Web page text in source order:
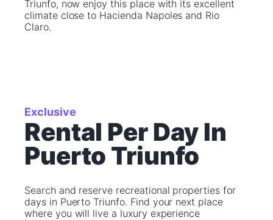
Triunfo, now enjoy this place with its excellent
climate close to Hacienda Napoles and Rio
Claro.
Exclusive
Rental Per Day In
Puerto Triunfo
Search and reserve recreational properties for
days in Puerto Triunfo. Find your next place
where you will live a luxury experience